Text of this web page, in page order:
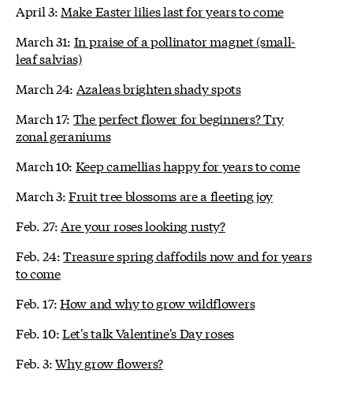
April 3: Make Easter lilies last for years to come
March 31: In praise of a pollinator magnet (small-
leaf salvias)
March 24: Azaleas brighten shady spots
March 17: The perfect flower for beginners? Try
zonal geraniums
March 10: Keep camellias happy for years to come
March 3:Fruit tree blossoms are a fleeting joy
Feb. 27: Are your roses looking rusty?
Feb. 24:Treasure spring daffodils now and for years
to come
Feb. 17:How and why to grow wildflowers
Feb. 10:Let's talk Valentine's Day roses
Feb. 3:Why grow flowers?